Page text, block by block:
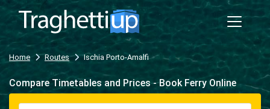
Home Routes Ischia Porto-Amalfi
Compare Timetables and Prices - Book Ferry Online